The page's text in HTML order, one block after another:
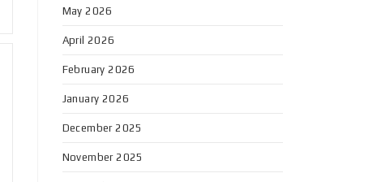
May 2026
April 2026
February 2026
January 2026
December 2025
November 2025